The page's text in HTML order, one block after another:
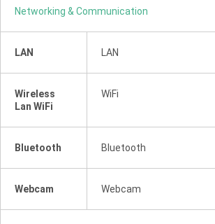
Networking & Communication
LAN LAN
Wireless
Lan WiFi
WiFi
Bluetooth Bluetooth
Webcam Webcam